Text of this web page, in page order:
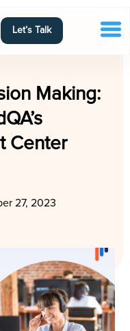
Let’s Talk
Making:
Center
27, 2023